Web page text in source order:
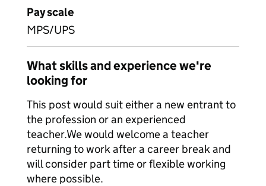
Pay scale
MPS/UPS
What skills and experience we're
looking for
This post would suit either a new entrant to
the profession or an experienced
teacher.We would welcome a teacher
returning to work after a career break and
will consider part time or flexible working
where possible.